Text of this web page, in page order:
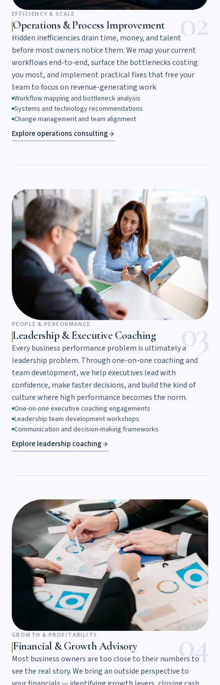
02
EFFICIENCY & SCALE
Operations & Process Improvement
Hidden inefficiencies drain time, money, and talent
before most owners notice them. We map your current
workflows end-to-end, surface the bottlenecks costing
you most, and implement practical fixes that free your
team to focus on revenue-generating work.
Workflow mapping and bottleneck analysis
Systems and technology recommendations
Change management and team alignment
Explore operations consulting
03
PEOPLE & PERFORMANCE
Leadership & Executive Coaching
Every business performance problem is ultimately a
leadership problem. Through one-on-one coaching and
team development, we help executives lead with
confidence, make faster decisions, and build the kind of
culture where high performance becomes the norm.
One-on-one executive coaching engagements
Leadership team development workshops
Communication and decision-making frameworks
Explore leadership coaching
04
GROWTH & PROFITABILITY
Financial & Growth Advisory
Most business owners are too close to their numbers to
see the real story. We bring an outside perspective to